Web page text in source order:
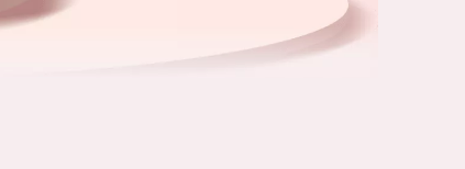
Menopausal skin